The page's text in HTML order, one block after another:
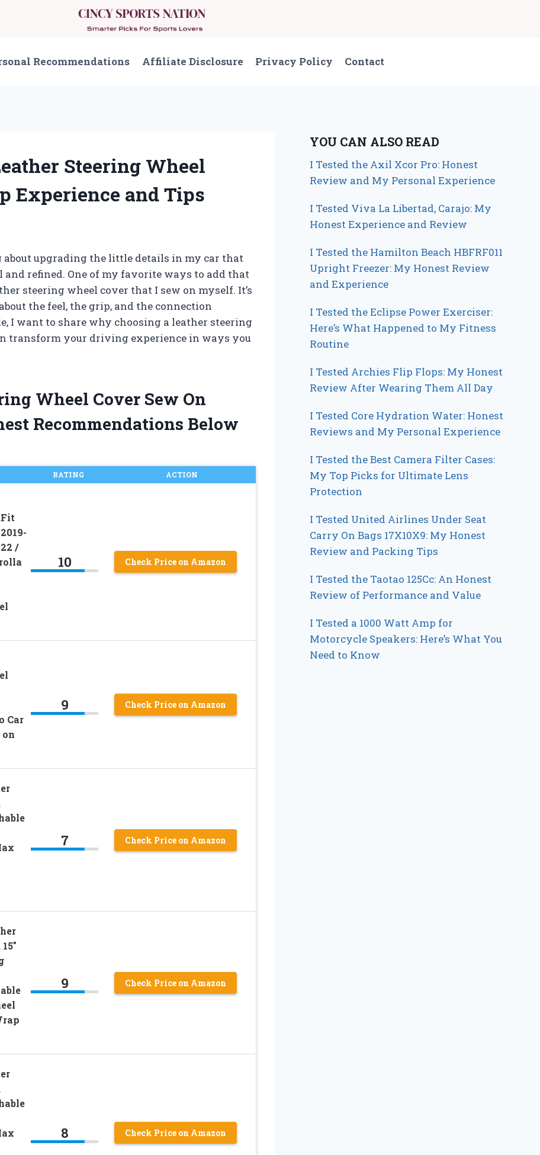
Recommendations Affiliate Disclosure Privacy Policy Contact
Steering Wheel
Experience and Tips
upgrading the little details in my car that
refined. One of my favorite ways to add that
steering wheel cover that I sew on myself. It’s
the feel, the grip, and the connection
I want to share why choosing a leather steering
transform your driving experience in ways you
Wheel Cover Sew On
Recommendations Below
RATING ACTION
/
10 Check Price on Amazon
Car
9 Check Price on Amazon
7 Check Price on Amazon
9 Check Price on Amazon
8 Check Price on Amazon
YOU CAN ALSO READ
I Tested the Axil Xcor Pro: Honest
Review and My Personal Experience
I Tested Viva La Libertad, Carajo: My
Honest Experience and Review
I Tested the Hamilton Beach HBFRF011
Upright Freezer: My Honest Review
and Experience
I Tested the Eclipse Power Exerciser:
Here’s What Happened to My Fitness
Routine
I Tested Archies Flip Flops: My Honest
Review After Wearing Them All Day
I Tested Core Hydration Water: Honest
Reviews and My Personal Experience
I Tested the Best Camera Filter Cases:
My Top Picks for Ultimate Lens
Protection
I Tested United Airlines Under Seat
Carry On Bags 17X10X9: My Honest
Review and Packing Tips
I Tested the Taotao 125Cc: An Honest
Review of Performance and Value
I Tested a 1000 Watt Amp for
Motorcycle Speakers: Here’s What You
Need to Know